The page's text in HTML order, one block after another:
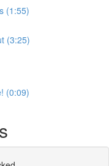
(1:55)
(3:25)
(0:09)